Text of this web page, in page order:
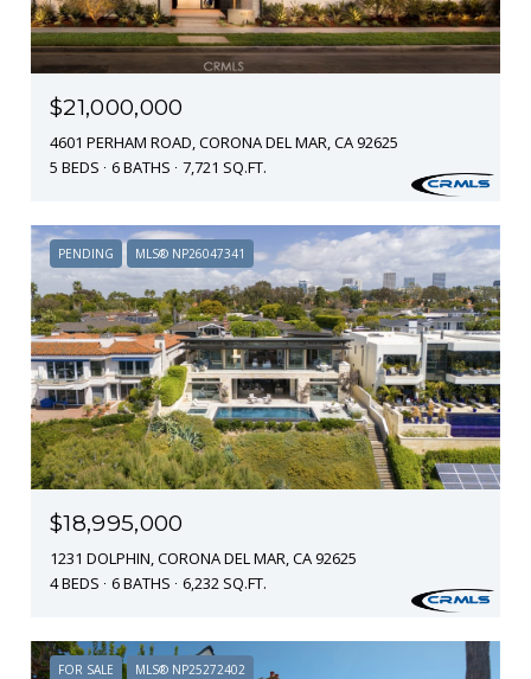
$21,000,000
4601 PERHAM ROAD, CORONA DEL MAR, CA 92625
5 BEDS
6 BATHS 7,721 SQ.FT.
PENDING MLS® NP26047341
$18,995,000
1231 DOLPHIN, CORONA DEL MAR, CA 92625
4 BEDS
6 BATHS 6,232 SQ.FT.
FOR SALE MLS® NP25272402